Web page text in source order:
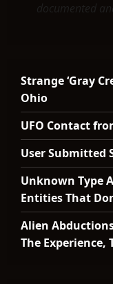
documented
Strange ‘Gray
Ohio
UFO Contact
User Submitted
Unknown Type
Entities That
Alien
The